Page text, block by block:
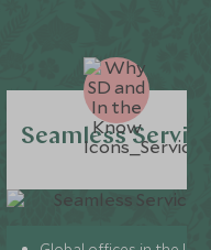
Seamless